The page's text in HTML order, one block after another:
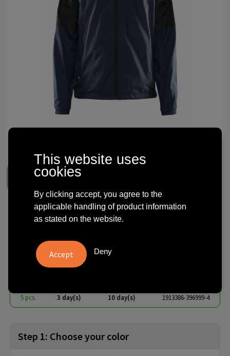
Technology and electronics
Theme gifts
Craft CORE Unify Wind Jacket
€ 56.88 excl. vat -
5 pcs.
3 day(s)
10 day(s)
1913386-396999-4
Step 1: Choose your color
This website uses
cookies
By clicking accept, you agree to the
applicable handling of product information
as stated on the website.
Deny